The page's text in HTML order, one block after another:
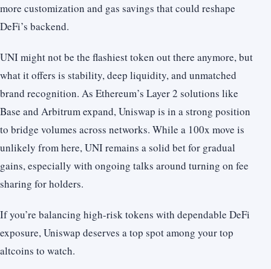
more customization and gas savings that could reshape
DeFi’s backend.
UNI might not be the flashiest token out there anymore, but
what it offers is stability, deep liquidity, and unmatched
brand recognition. As Ethereum’s Layer 2 solutions like
Base and Arbitrum expand, Uniswap is in a strong position
to bridge volumes across networks. While a 100x move is
unlikely from here, UNI remains a solid bet for gradual
gains, especially with ongoing talks around turning on fee
sharing for holders.
If you’re balancing high-risk tokens with dependable DeFi
exposure, Uniswap deserves a top spot among your top
altcoins to watch.